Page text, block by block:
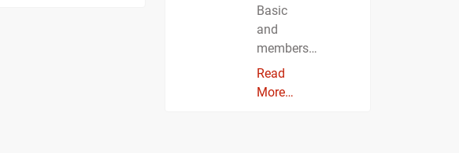
Basic
and
members…
Read
More…